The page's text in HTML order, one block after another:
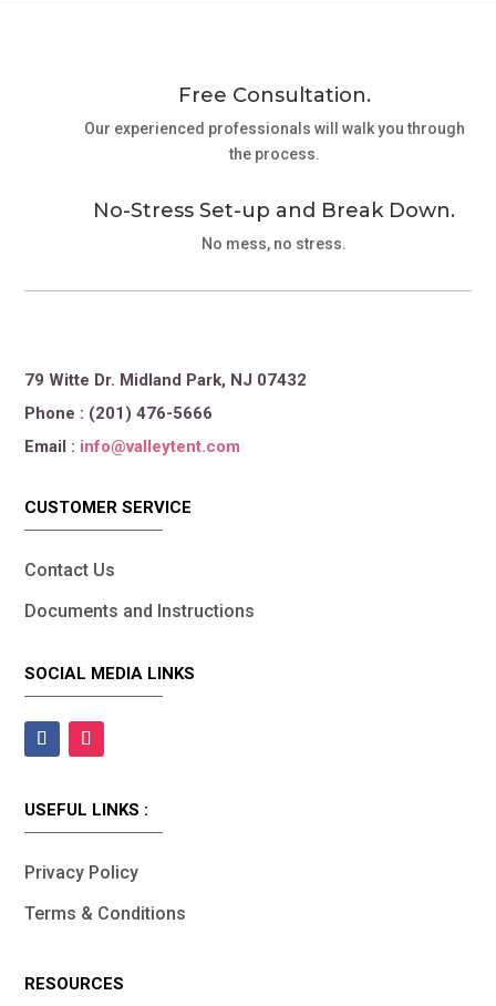
Free Consultation.
Our experienced professionals will walk you through
the process.
No-Stress Set-up and Break Down.
No mess, no stress.
79 Witte Dr. Midland Park, NJ 07432
Phone : (201) 476-5666
Email : info@valleytent.com
CUSTOMER SERVICE
Contact Us
Documents and Instructions
SOCIAL MEDIA LINKS
USEFUL LINKS :
Privacy Policy
Terms & Conditions
RESOURCES